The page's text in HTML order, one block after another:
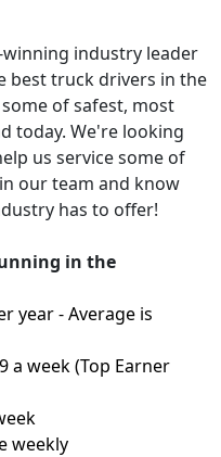
winning industry leader
best truck drivers in the
of safest, most
today. We're looking
us service some of
our team and know
has to offer!
in the
year - Average is
a week (Top Earner
weekly